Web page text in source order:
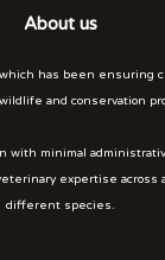
About us
has been ensuring
and conservation
with minimal
expertise across
different species.